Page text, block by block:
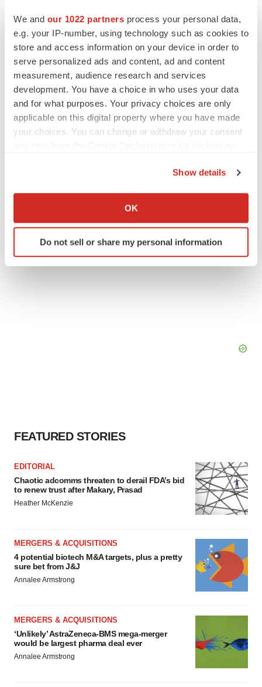
We and our 1022 partners process your personal data,
e.g. your IP-number, using technology such as cookies to
store and access information on your device in order to
serve personalized ads and content, ad and content
measurement, audience research and services
development. You have a choice in who uses your data
and for what purposes. Your privacy choices are only
applicable on this digital property where you have made
your choices. You can change or withdraw your consent
Collect information about your geographical location
Identify your device by actively scanning it for
specific characteristics (fingerprinting)
Show details
OK
Do not sell or share my personal information
BioVie shares halve on murky Parkinson’s
disease readout
Gabrielle Masson
Braveheart pumps more life into biotech IPO
market with $382M expected debut
FEATURED STORIES
EDITORIAL
Chaotic adcomms threaten to derail FDA’s bid
to renew trust after Makary, Prasad
Heather McKenzie
MERGERS & ACQUISITIONS
4 potential biotech M&A targets, plus a pretty
sure bet from J&J
Annalee Armstrong
MERGERS & ACQUISITIONS
‘Unlikely’ AstraZeneca-BMS mega-merger
would be largest pharma deal ever
Annalee Armstrong